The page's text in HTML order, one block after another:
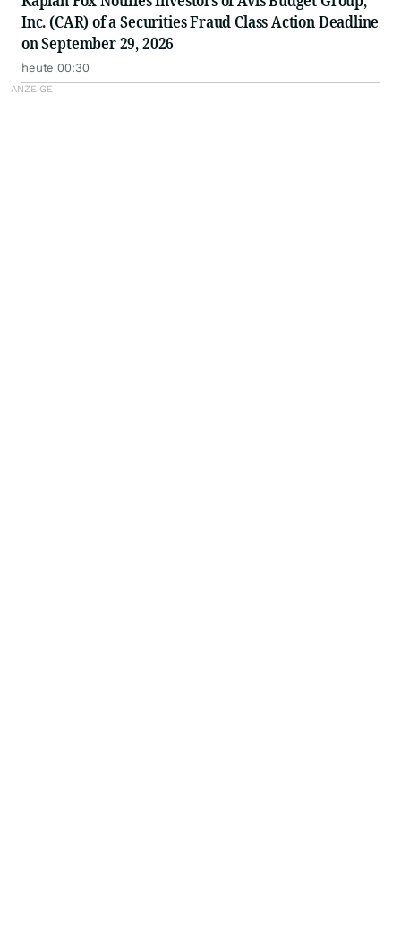
Inc. (CAR) of a Securities Fraud Class Action Deadline
on September 29, 2026
heute 00:30